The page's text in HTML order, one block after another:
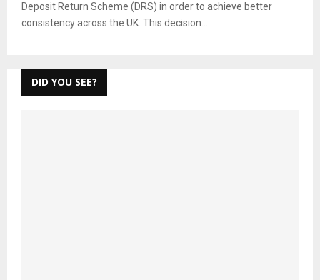
Deposit Return Scheme (DRS) in order to achieve better
consistency across the UK. This decision...
DID YOU SEE?